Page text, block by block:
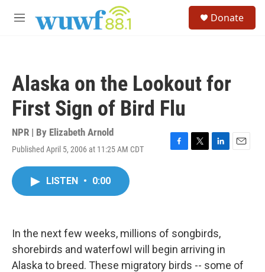
M
Donate
Alaska on the Lookout for
First Sign of Bird Flu
NPR | By Elizabeth Arnold
Published April 5, 2006 at 11:25 AM CDT
F
k
T
L
n
E
LISTEN • 0:00
In the next few weeks, millions of songbirds,
shorebirds and waterfowl will begin arriving in
Alaska to breed. These migratory birds -- some of